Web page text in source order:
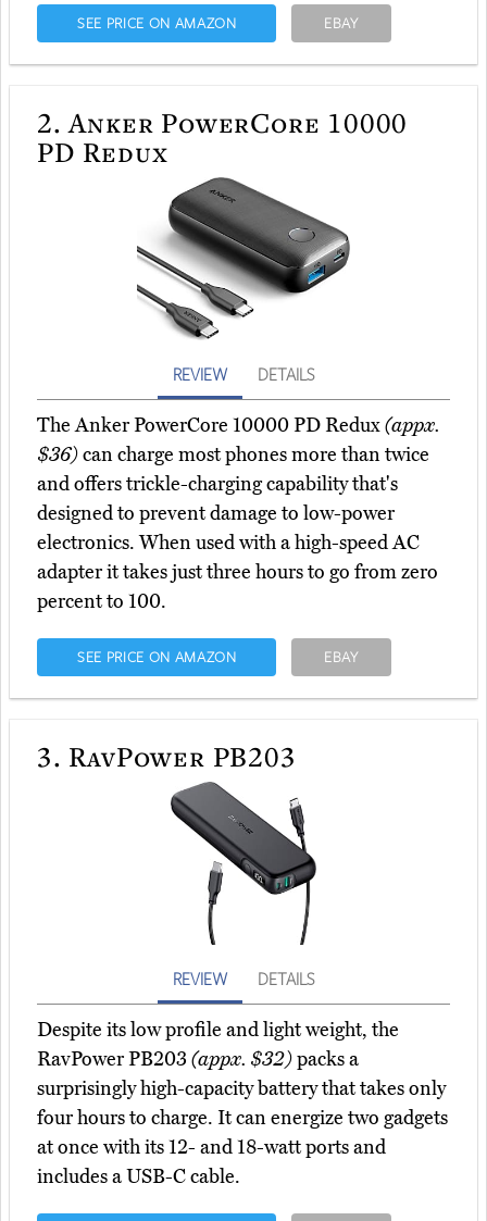
SEE PRICE ON AMAZON EBAY
2. Anker PowerCore 10000
PD Redux
REVIEW DETAILS
The Anker PowerCore 10000 PD Redux(appx.
$36)can charge most phones more than twice
and offers trickle-charging capability that's
designed to prevent damage to low-power
electronics. When used with a high-speed AC
adapter it takes just three hours to go from zero
percent to 100.
SEE PRICE ON AMAZON EBAY
3. RavPower PB203
REVIEW DETAILS
Despite its low profile and light weight, the
RavPower PB203 (appx. $32)packs a
surprisingly high-capacity battery that takes only
four hours to charge. It can energize two gadgets
at once with its 12- and 18-watt ports and
includes a USB-C cable.